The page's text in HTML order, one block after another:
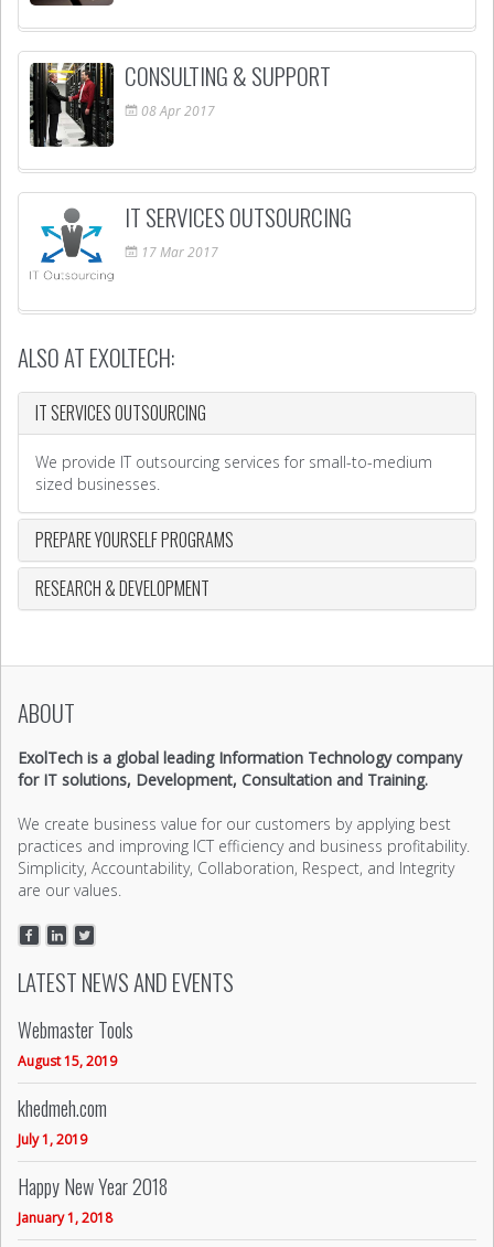
CONSULTING & SUPPORT
08Apr2017
IT SERVICES OUTSOURCING
17Mar2017
ALSO AT EXOLTECH:
IT SERVICES OUTSOURCING
We provide IT outsourcing services for small-to-medium
sized businesses.
PREPARE YOURSELF PROGRAMS
RESEARCH & DEVELOPMENT
ABOUT
ExolTech is a global leading Information Technology company
for IT solutions, Development, Consultation and Training.
We create business value for our customers by applying best
practices and improving ICT efficiency and business profitability.
Simplicity, Accountability, Collaboration, Respect, and Integrity
are our values.
LATEST NEWS AND EVENTS
Webmaster Tools
August 15, 2019
khedmeh.com
July 1, 2019
Happy New Year 2018
January 1, 2018